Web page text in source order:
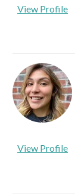
View Profile
View Profile